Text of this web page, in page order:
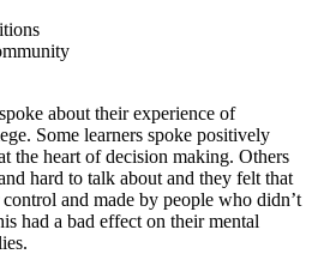
about their experience of
Some learners spoke positively
the heart of decision making. Others
hard to talk about and they felt that
and made by people who didn’t
had a bad effect on their mental